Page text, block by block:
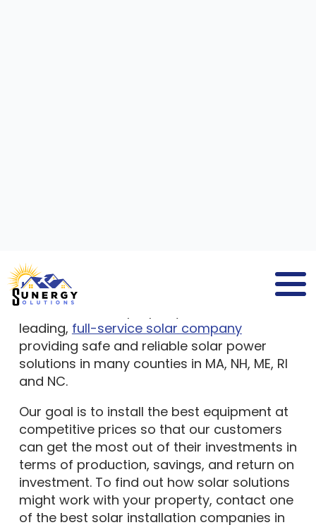
Sunergy Solutions
delivers solar panel solutions to residential
and commercial property owners. We are a
leading, full-service solar company
providing safe and reliable solar power
solutions in many counties in MA, NH, ME, RI
and NC.
Our goal is to install the best equipment at
competitive prices so that our customers
can get the most out of their investments in
terms of production, savings, and return on
investment. To find out how solar solutions
might work with your property, contact one
of the best solar installation companies in